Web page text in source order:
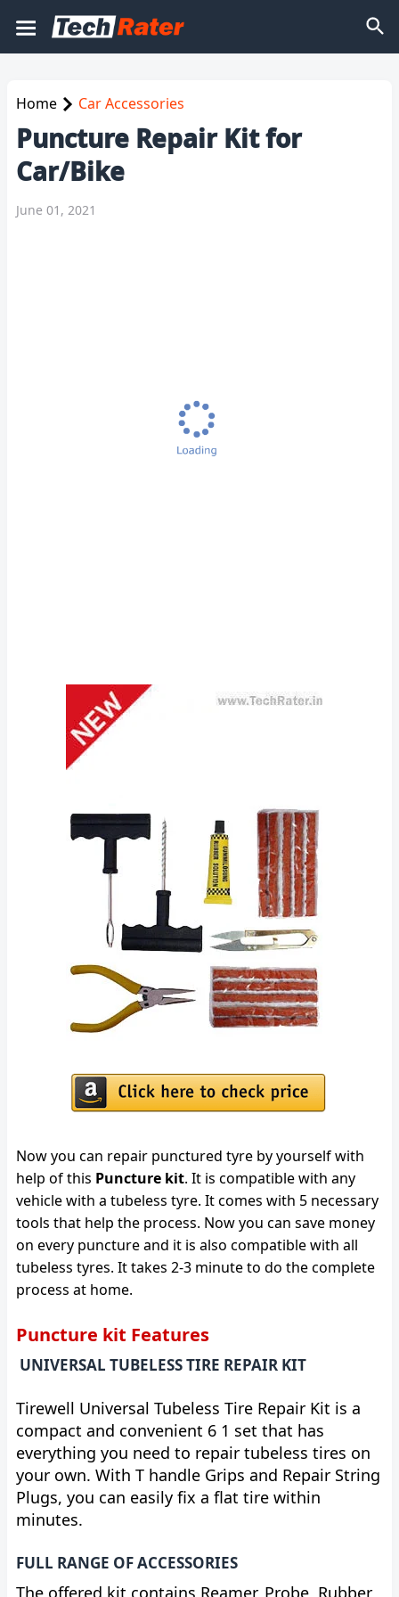
Home Car Accessories
Puncture Repair Kit for
Car/Bike
June 01, 2021
Now you can repair punctured tyre by yourself with
help of this Puncture kit. It is compatible with any
vehicle with a tubeless tyre. It comes with 5 necessary
tools that help the process. Now you can save money
on every puncture and it is also compatible with all
tubeless tyres. It takes 2-3 minute to do the complete
process at home.
Puncture kit Features
UNIVERSAL TUBELESS TIRE REPAIR KIT
Tirewell Universal Tubeless Tire Repair Kit is a
compact and convenient 6 1 set that has
everything you need to repair tubeless tires on
your own. With T handle Grips and Repair String
Plugs, you can easily fix a flat tire within
minutes.
FULL RANGE OF ACCESSORIES
The offered kit contains Reamer, Probe, Rubber